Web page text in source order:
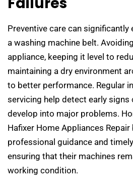
Preventive care can
a washing machine belt.
appliance, keeping it level to
maintaining a dry environment
to better performance. Regular
servicing help detect early signs
develop into major problems.
Hafixer Home Appliances
professional guidance and
ensuring that their machines
working condition.